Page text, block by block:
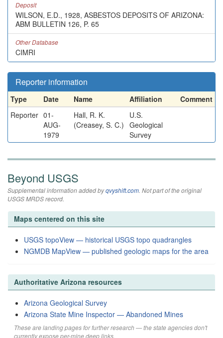
Deposit
WILSON, E.D., 1928, ASBESTOS DEPOSITS OF ARIZONA:
ABM BULLETIN 126, P. 65
Other Database
CIMRI
Reporter information
Type Date Name Affiliation
Comment
Reporter 01-
AUG-
1979
Hall, R. K.
(Creasey, S. C.)
U.S.
Geological
Survey
Beyond USGS
Supplemental information added byqvyshift.com. Not part of the original
USGS MRDS record.
Maps centered on this site
USGS topoView — historical USGS topo quadrangles
NGMDB MapView — published geologic maps for the area
Authoritative Arizona resources
Arizona Geological Survey
Arizona State Mine Inspector — Abandoned Mines
These are landing pages for further research — the state agencies don't
currently expose per-mine deep links.